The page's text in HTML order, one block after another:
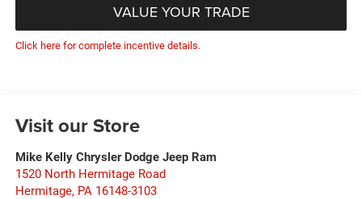
VALUE YOUR TRADE
Click here for complete incentive details.
Visit our Store
Mike Kelly Chrysler Dodge Jeep Ram
1520 North Hermitage Road
Hermitage, PA 16148-3103